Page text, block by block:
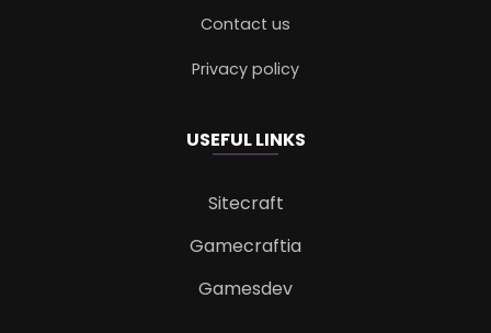
Contact us
Privacy policy
USEFUL LINKS
Sitecraft
Gamecraftia
Gamesdev